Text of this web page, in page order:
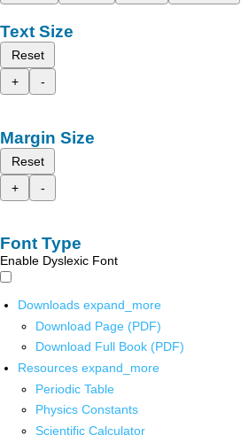
Text Size
Reset
+
-
Margin Size
Reset
+
-
Font Type
Enable Dyslexic Font
Downloads expand_more
Download Page (PDF)
Download Full Book (PDF)
Resources expand_more
Periodic Table
Physics Constants
Scientific Calculator